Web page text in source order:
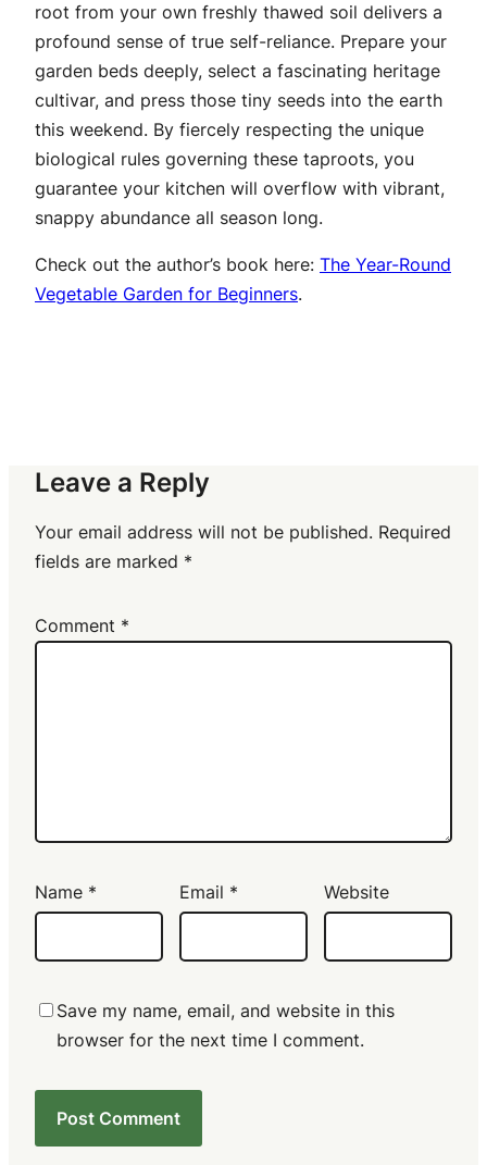
root from your own freshly thawed soil delivers a
profound sense of true self-reliance. Prepare your
garden beds deeply, select a fascinating heritage
cultivar, and press those tiny seeds into the earth
this weekend. By fiercely respecting the unique
biological rules governing these taproots, you
guarantee your kitchen will overflow with vibrant,
snappy abundance all season long.
Check out the author’s book here: The Year-Round
Vegetable Garden for Beginners.
Leave a Reply
Your email address will not be published. Required
fields are marked *
Comment *
Name * Email * Website
Save my name, email, and website in this
browser for the next time I comment.